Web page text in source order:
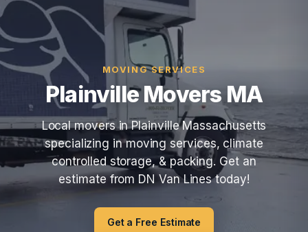
MOVING SERVICES
Plainville Movers MA
Local movers in Plainville Massachusetts
specializing in moving services, climate
controlled storage, & packing. Get an
estimate from DN Van Lines today!
Get a Free Estimate